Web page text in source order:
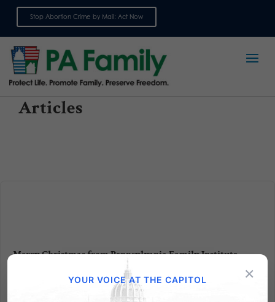
Stop Abortion Crime by Mail: Act Now
Articles
Merry Christmas from Pennsylvania Family Institute
And the angel said to them, "Fear not, for behold, I
bring you good news of great joy that will be for all
×
YOUR VOICE AT THE CAPITOL